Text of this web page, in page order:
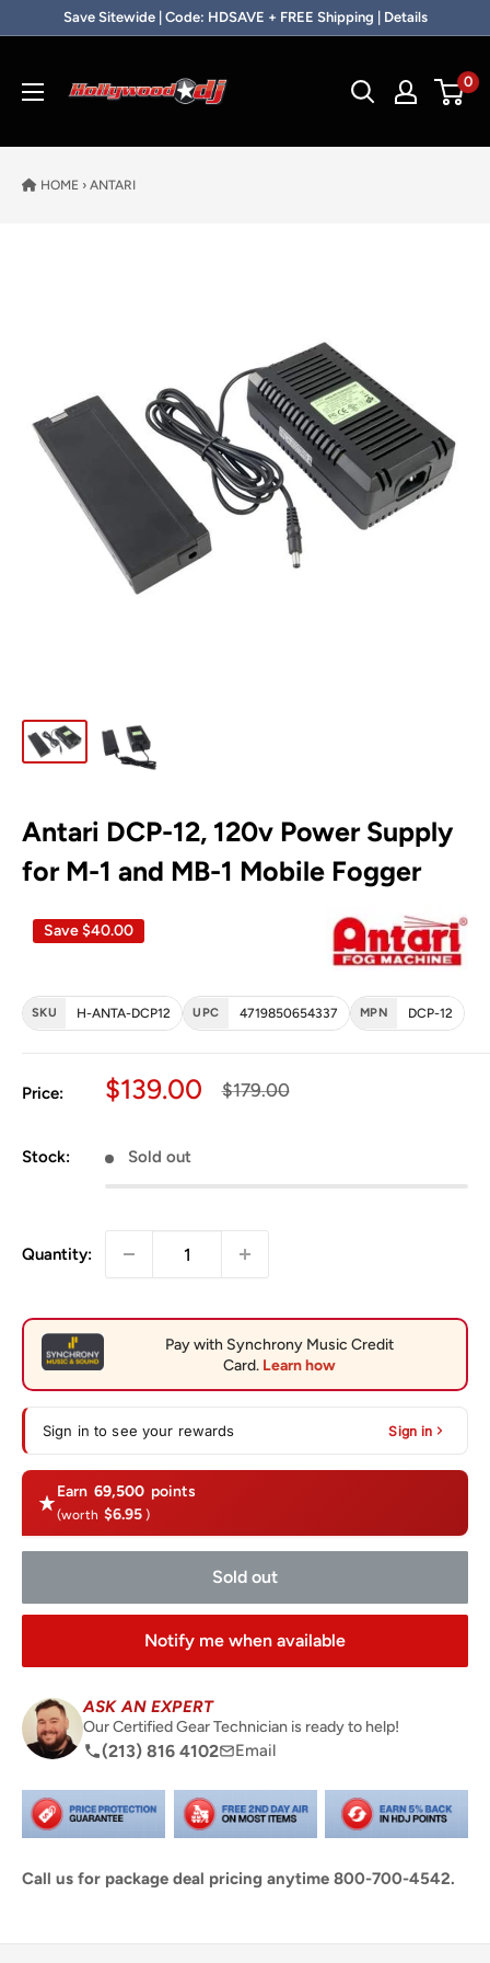
Skip to contentSave Sitewide | Code: HDSAVE + FREE Shipping | Details
0
HOME › ANTARI
Antari DCP-12, 120v Power Supply
for M-1 and MB-1 Mobile Fogger
Save$40.00
SKU H-ANTA-DCP12 UPC 4719850654337 MPN DCP-12
Price: Sale price
$139.00 Regular price
$179.00
Stock: Sold out
Quantity:
Sign in to see your rewards Sign in
Earn 69,500 points
(worth $6.95 )
Sold out
Notify me when available
ASK AN EXPERT
Our Certified Gear Technician is ready to help!
(213) 816 4102 Email
Call us for package deal pricing anytime 800-700-4542.